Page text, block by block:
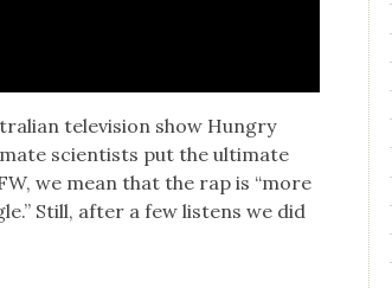
tele­vi­sion show Hun­gry
sci­en­tists put the ulti­mate
we mean that the rap is “more
Still, after a few lis­tens we did